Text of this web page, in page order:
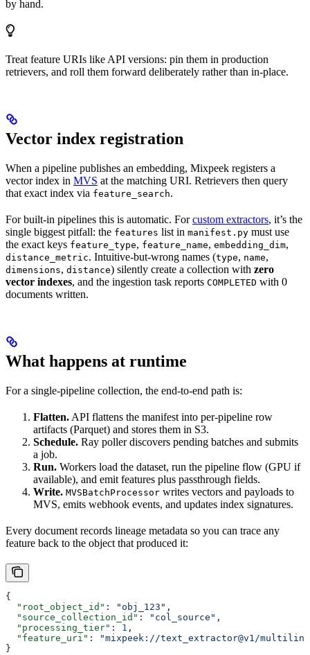
by hand.
Treat feature URIs like API versions: pin them in production
retrievers, and roll them forward deliberately rather than in-place.
Vector index registration
When a pipeline publishes an embedding, Mixpeek registers a
vector index in MVS at the matching URI. Retrievers then query
that exact index via feature_search.
For built-in pipelines this is automatic. Forcustom extractors, it’s the
single biggest pitfall: the features list in manifest.py must use
the exact keys feature_type, feature_name, embedding_dim,
distance_metric. Intuitive-but-wrong names (type, name,
dimensions, distance) silently create a collection with zero
vector indexes, and the ingestion task reports COMPLETED with 0
documents written.
What happens at runtime
For a single-pipeline collection, the end-to-end path is:
Flatten. API flattens the manifest into per-pipeline row
artifacts (Parquet) and stores them in S3.
Schedule. Ray poller discovers pending batches and submits
a job.
Run. Workers load the dataset, run the pipeline flow (GPU if
available), and emit features plus passthrough fields.
Write. MVSBatchProcessor writes vectors and payloads to
MVS, emits webhook events, and updates index signatures.
Every document records lineage metadata so you can trace any
feature back to the object that produced it:
{
  "root_object_id"
: "obj_123" ,
  "source_collection_id"
: "col_source" ,
  "processing_tier"
: 1 ,
  "feature_uri"
:
"mixpeek://text_extractor@v1/
}